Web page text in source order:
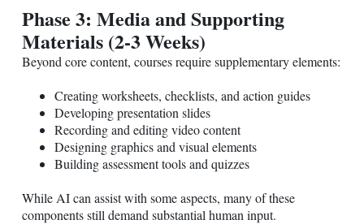
Phase 3: Media and Supporting
Materials (2-3 Weeks)
Beyond core content, courses require supplementary elements:
Creating worksheets, checklists, and action guides
Developing presentation slides
Recording and editing video content
Designing graphics and visual elements
Building assessment tools and quizzes
While AI can assist with some aspects, many of these
components still demand substantial human input.